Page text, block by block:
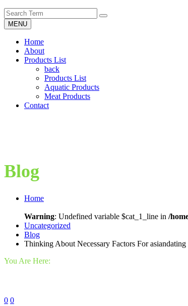
MENU
Home
About
Products List
back
Products List
Aquatic Products
Meat Products
Contact
Blog
Home
Warning: Undefined variable $cat_1_line in /
Uncategorized
Blog
Thinking About Necessary Factors For asiandating
You Are Here:
0 0